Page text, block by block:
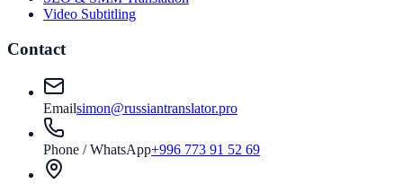
Video Subtitling
Contact
Emailsimon@russiantranslator.pro
Phone / WhatsApp+996 773 91 52 69